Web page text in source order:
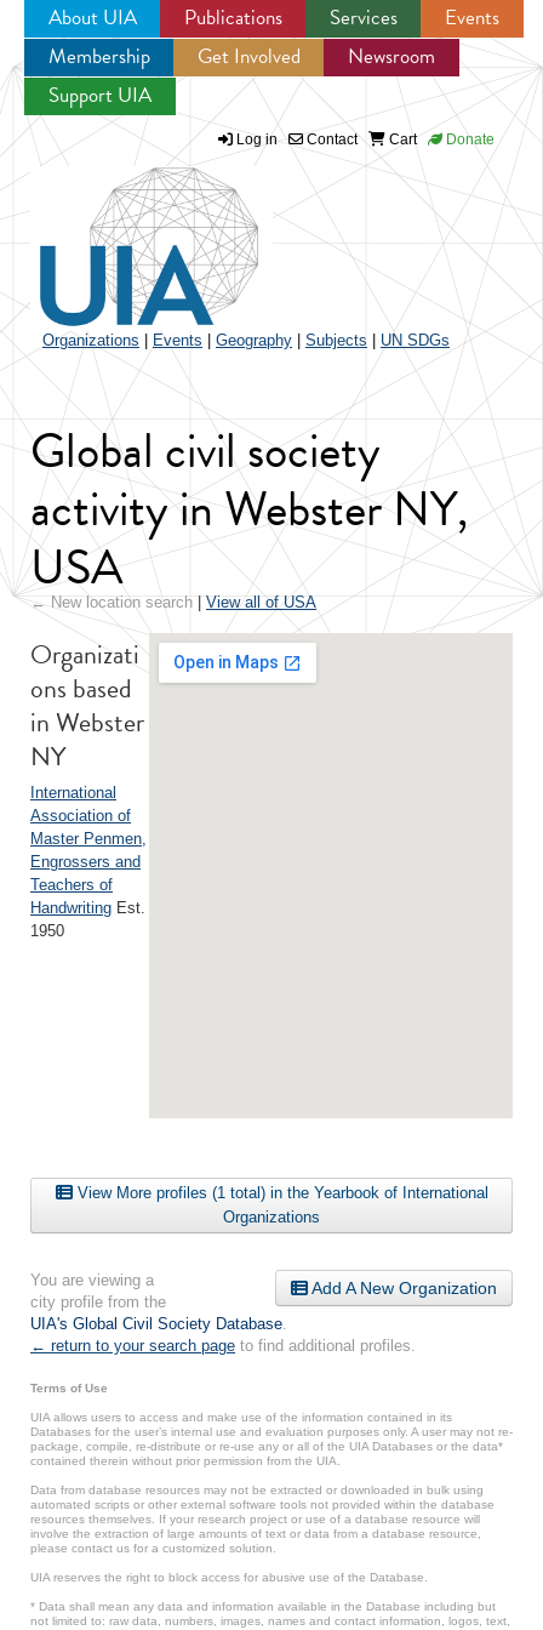
Jump to navigation
About UIA Publications Services
Events
Membership
Get Involved
Newsroom
Support UIA
Log in Contact Cart Donate
Organizations Events Geography Subjects UN SDGs
Global civil society
activity in Webster NY,
USA
← New location search View all of USA
Organizati
ons based
in Webster
NY
International
Association of
Master Penmen,
Engrossers and
Teachers of
Handwriting Est.
1950
View More profiles (1 total) in the Yearbook of International
Organizations
Add A New Organization
You are viewing a
city profile from the
UIA's Global Civil Society Database.
← return to your search page to find additional profiles.
Terms of Use
UIA allows users to access and make use of the information contained in its
Databases for the user’s internal use and evaluation purposes only. A user may not re-
package, compile, re-distribute or re-use any or all of the UIA Databases or the data*
contained therein without prior permission from the UIA.
Data from database resources may not be extracted or downloaded in bulk using
automated scripts or other external software tools not provided within the database
resources themselves. If your research project or use of a database resource will
involve the extraction of large amounts of text or data from a database resource,
please contact us for a customized solution.
UIA reserves the right to block access for abusive use of the Database.
* Data shall mean any data and information available in the Database including but
not limited to: raw data, numbers, images, names and contact information, logos, text,